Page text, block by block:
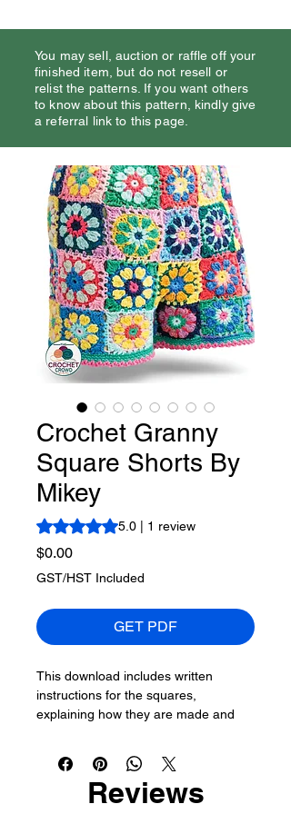
You may sell, auction or raffle off your
finished item, but do not resell or
relist the patterns. If you want others
to know about this pattern, kindly give
a referral link to this page.
Crochet Granny
Square Shorts By
Mikey
Rating is 5.0 out of five stars based on 1
5.0 | 1 review
$0.00Price
GST/HST Included
GET PDF
This download includes written
instructions for the squares,
explaining how they are made and
clothing designer, used an existing
pair of shorts to get an idea of his
Reviews